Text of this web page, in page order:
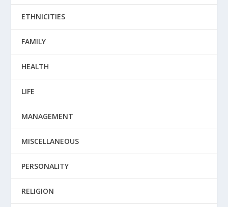
ETHNICITIES
FAMILY
HEALTH
LIFE
MANAGEMENT
MISCELLANEOUS
PERSONALITY
RELIGION